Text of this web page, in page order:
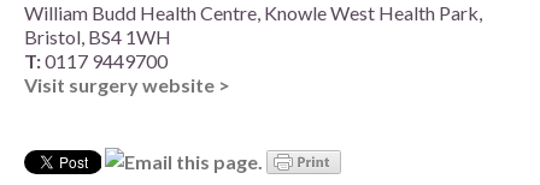
William Budd Health Centre, Knowle West Health Park,
Bristol, BS4 1WH
T:0117 9449700
Visit surgery website >